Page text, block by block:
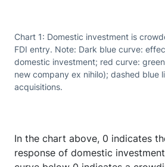
Chart 1: Domestic investment is
FDI entry. Note: Dark blue curve:
domestic investment; red curve:
new company ex nihilo); dashed blue
acquisitions.
In the chart above, 0 indicates
response of domestic